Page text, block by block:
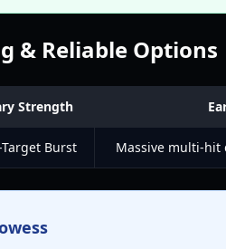
& Reliable Options
Strength
Burst Massive multi-hit